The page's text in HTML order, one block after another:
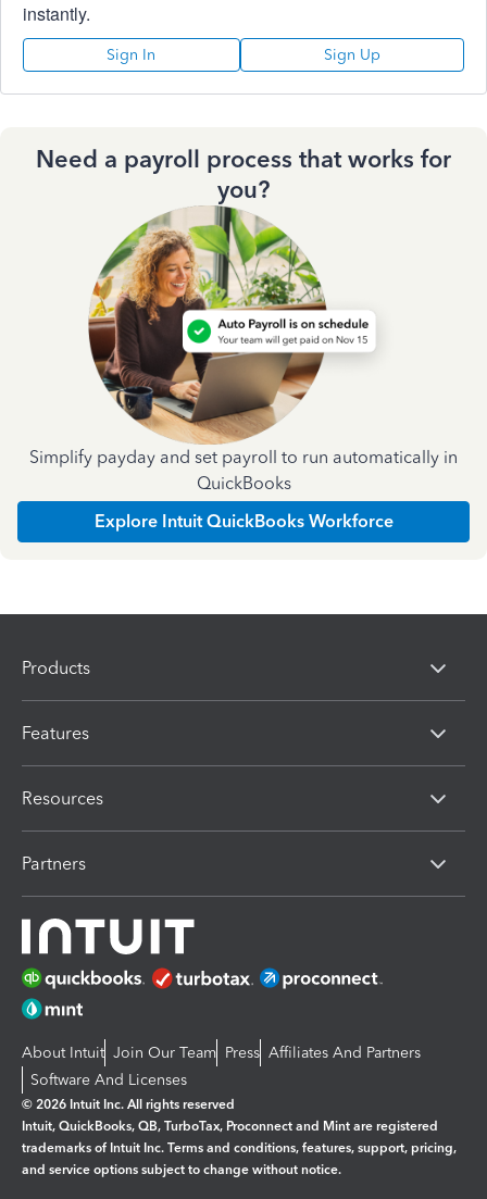
instantly.
Sign In Sign Up
Need a payroll process that works for
you?
Simplify payday and set payroll to run automatically in
QuickBooks
Explore Intuit QuickBooks Workforce
Products
Features
Resources
Partners
About Intuit Join Our Team Press Affiliates And Partners
Software And Licenses
© 2026 Intuit Inc. All rights reserved
Intuit, QuickBooks, QB, TurboTax, Proconnect and Mint are registered
trademarks of Intuit Inc. Terms and conditions, features, support, pricing,
and service options subject to change without notice.